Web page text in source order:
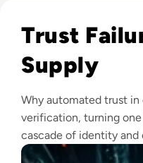
Trust
Supply
Why automated trust
verification, turning
cascade of identity and